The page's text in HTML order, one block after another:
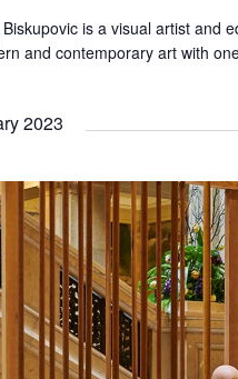
is a visual artist and
and contemporary art with
2023